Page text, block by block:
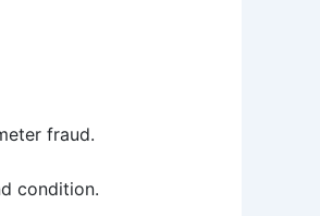
fraud.
condition.